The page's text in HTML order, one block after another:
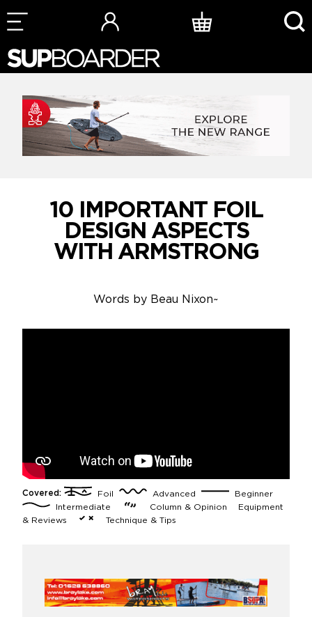
Skip
to
10 IMPORTANT FOIL
DESIGN ASPECTS
WITH ARMSTRONG
Words by Beau Nixon~
Covered: Foil Advanced
Beginner
Intermediate
Column & Opinion
Equipment
& Reviews
Technique & Tips